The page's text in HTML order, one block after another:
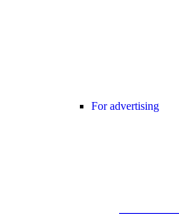
For advertising